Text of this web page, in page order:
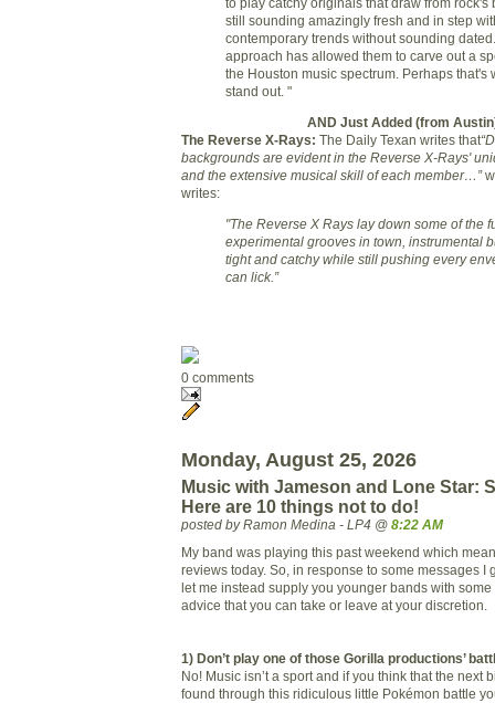
to play catchy originals that draw from rock's
still sounding amazingly fresh and in step
contemporary trends without sounding
approach has allowed them to carve out a
the Houston music spectrum. Perhaps that's
stand out. "
AND Just Added (from
The Reverse X-Rays: The Daily Texan writes that
backgrounds are evident in the Reverse X-Rays'
and the extensive musical skill of each member…”
writes:
"The Reverse X Rays lay down some of the
experimental grooves in town, instrumental
tight and catchy while still pushing every
can lick.”
0 comments
Monday, August 25, 2026
Music with Jameson and Lone Star:
Here are 10 things not to do!
posted by Ramon Medina - LP4 @ 8:22 AM
My band was playing this past weekend which
reviews today. So, in response to some messages I
let me instead supply you younger bands with
advice that you can take or leave at your discretion.
1) Don’t play one of those Gorilla productions’
No! Music isn’t a sport and if you think that the next
found through this ridiculous little Pokémon battle